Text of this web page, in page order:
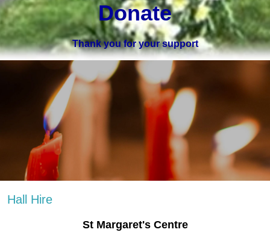
Donate
Thank you for your support
Hall Hire
St Margaret's Centre